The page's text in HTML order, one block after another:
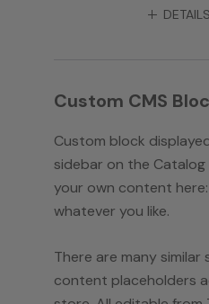
DETAILS
Custom CMS
Custom block
sidebar on the Catalog
your own content
whatever you like.
There are many similar
content placeholders